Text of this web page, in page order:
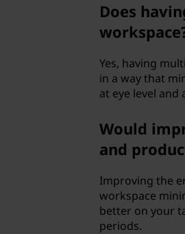
Does
Yes, having
in a way that
at eye level
Would
and
Improving the
workspace
better on your
periods.